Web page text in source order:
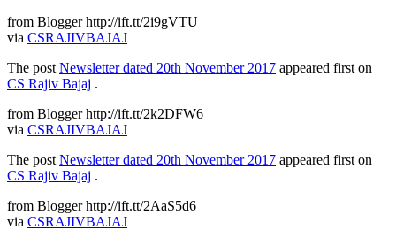
from Blogger http://ift.tt/2i9gVTU
via CSRAJIVBAJAJ
The post Newsletter dated 20th November 2017 appeared first on
CS Rajiv Bajaj .
from Blogger http://ift.tt/2k2DFW6
via CSRAJIVBAJAJ
The post Newsletter dated 20th November 2017 appeared first on
CS Rajiv Bajaj .
from Blogger http://ift.tt/2AaS5d6
via CSRAJIVBAJAJ